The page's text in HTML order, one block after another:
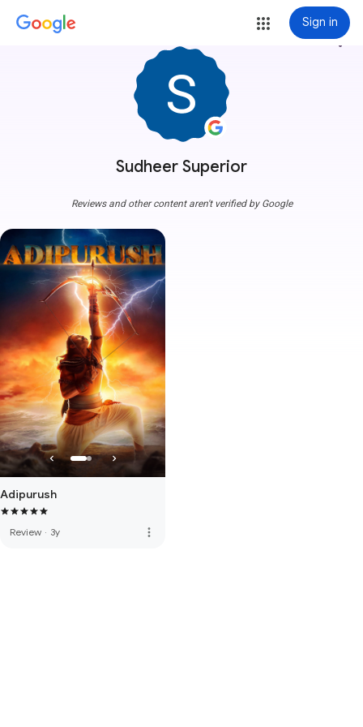
Sign in
Sudheer Superior
more_vert
Reviews and other content aren't verified by Google
Adipurush
Review · 3y more_vert